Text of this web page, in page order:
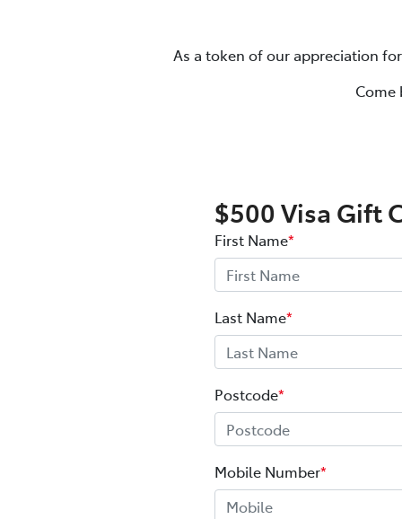
As a token of our appreciation
Come
$500 Visa Gift
First Name*
Last Name*
Postcode*
Mobile Number*